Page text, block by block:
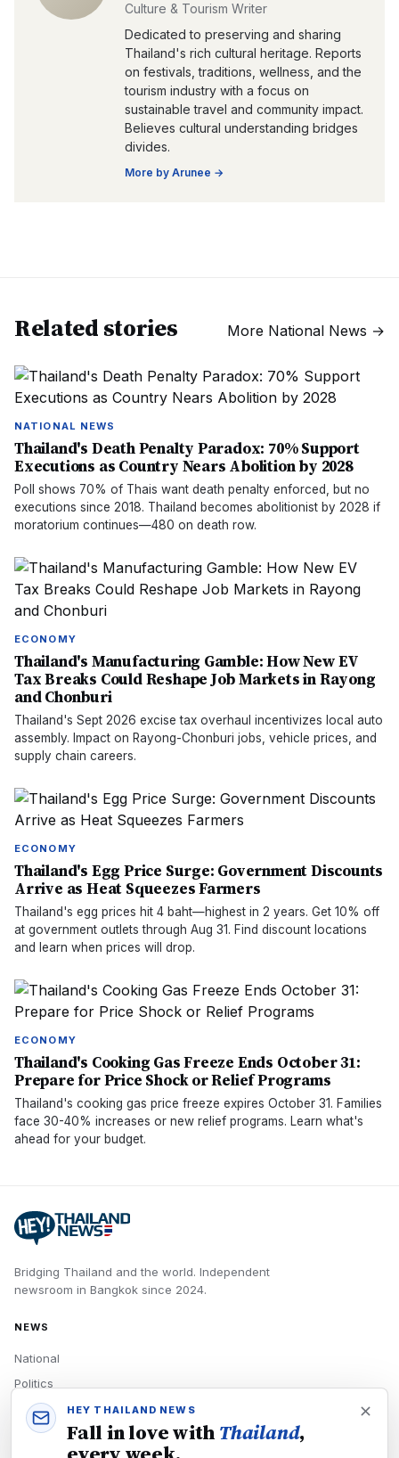
Culture & Tourism Writer
Dedicated to preserving and sharing
Thailand's rich cultural heritage. Reports
on festivals, traditions, wellness, and the
tourism industry with a focus on
sustainable travel and community impact.
Believes cultural understanding bridges
divides.
More by Arunee →
Related stories More National News →
NATIONAL NEWS
Thailand's Death Penalty Paradox: 70% Support
Executions as Country Nears Abolition by 2028
Poll shows 70% of Thais want death penalty enforced, but no
executions since 2018. Thailand becomes abolitionist by 2028 if
moratorium continues—480 on death row.
ECONOMY
Thailand's Manufacturing Gamble: How New EV
Tax Breaks Could Reshape Job Markets in Rayong
and Chonburi
Thailand's Sept 2026 excise tax overhaul incentivizes local auto
assembly. Impact on Rayong-Chonburi jobs, vehicle prices, and
supply chain careers.
ECONOMY
Thailand's Egg Price Surge: Government Discounts
Arrive as Heat Squeezes Farmers
Thailand's egg prices hit 4 baht—highest in 2 years. Get 10% off
at government outlets through Aug 31. Find discount locations
and learn when prices will drop.
ECONOMY
Thailand's Cooking Gas Freeze Ends October 31:
Prepare for Price Shock or Relief Programs
Thailand's cooking gas price freeze expires October 31. Families
face 30-40% increases or new relief programs. Learn what's
ahead for your budget.
Bridging Thailand and the world. Independent
newsroom in Bangkok since 2024.
NEWS
National
Politics
Economy
Tech
HEY THAILAND NEWS
Fall in love with Thailand,